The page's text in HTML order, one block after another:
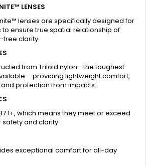
LENSES
lenses are specifically designed for
ensure true spatial relationship of
free clarity.
from Triloid nylon—the toughest
providing lightweight comfort,
protection from impacts.
which means they meet or exceed
and clarity.
exceptional comfort for all-day